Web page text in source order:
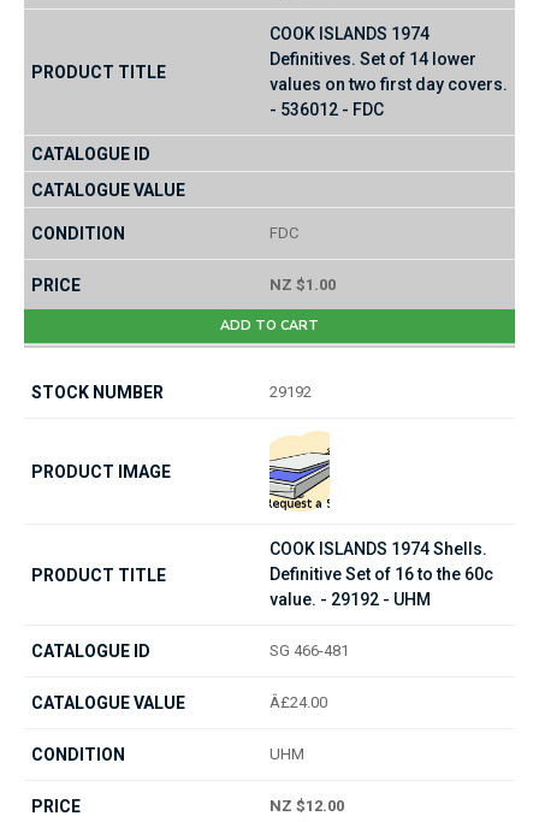
COOK ISLANDS 1974
Definitives. Set of 14 lower
values on two first day covers.
- 536012 - FDC
FDC
NZ $1.00
ADD TO CART
29192
COOK ISLANDS 1974 Shells.
Definitive Set of 16 to the 60c
value. - 29192 - UHM
SG 466-481
Â£24.00
UHM
NZ $12.00